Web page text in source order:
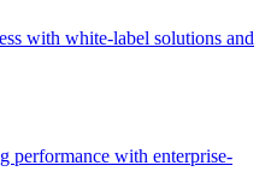
with white-label solutions and
performance with enterprise-